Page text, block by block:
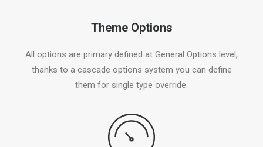
Theme Options
All options are primary defined at General Options level,
thanks to a cascade options system you can define
them for single type override.